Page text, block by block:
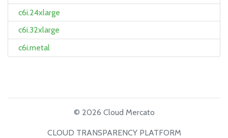
c6i.24xlarge
c6i.32xlarge
c6i.metal
© 2026 Cloud Mercato
CLOUD TRANSPARENCY PLATFORM